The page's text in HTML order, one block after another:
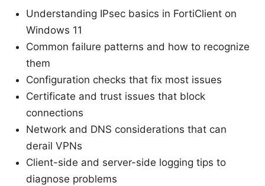
Understanding IPsec basics in FortiClient on
Windows 11
Common failure patterns and how to recognize
them
Configuration checks that fix most issues
Certificate and trust issues that block
connections
Network and DNS considerations that can
derail VPNs
Client-side and server-side logging tips to
diagnose problems